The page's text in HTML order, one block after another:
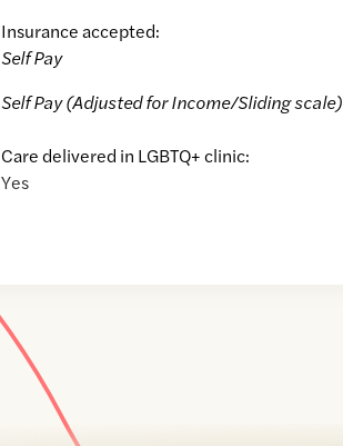
Insurance accepted:
Self Pay
Self Pay (Adjusted for Income/Sliding scale)
Care delivered in LGBTQ+ clinic:
Yes